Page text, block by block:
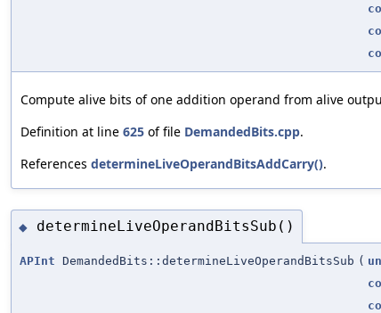
Compute alive bits of one addition operand from alive
Definition at line 625 of file DemandedBits.cpp.
References determineLiveOperandBitsAddCarry().
◆ determineLiveOperandBitsSub()
APInt DemandedBits::determineLiveOperandBitsSub (